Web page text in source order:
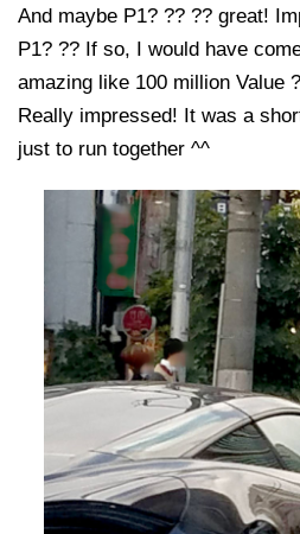
And maybe P1? ?? ?? great!
P1? ?? If so, I would have
amazing like 100 million Value
Really impressed! It was a
just to run together ^^